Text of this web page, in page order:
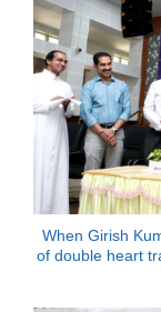
When Girish
of double heart